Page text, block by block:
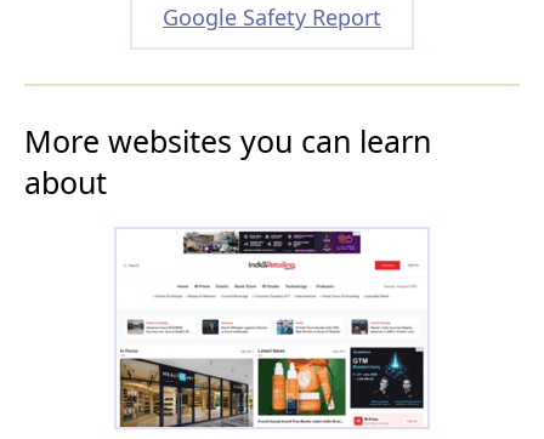
Google Safety Report
More websites you can learn
about